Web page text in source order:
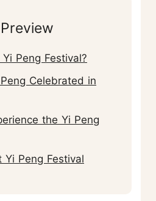
Peng Festival?
Celebrated in
the Yi Peng
Yi Peng Festival